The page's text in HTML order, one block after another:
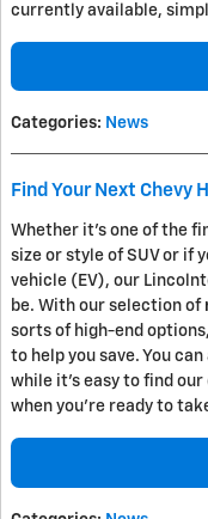
currently available,
Categories: News
Find Your Next Chevy
Whether it's one of the
size or style of SUV or if
vehicle (EV), our
be. With our selection of
sorts of high-end
to help you save. You
while it's easy to find our
when you're ready to